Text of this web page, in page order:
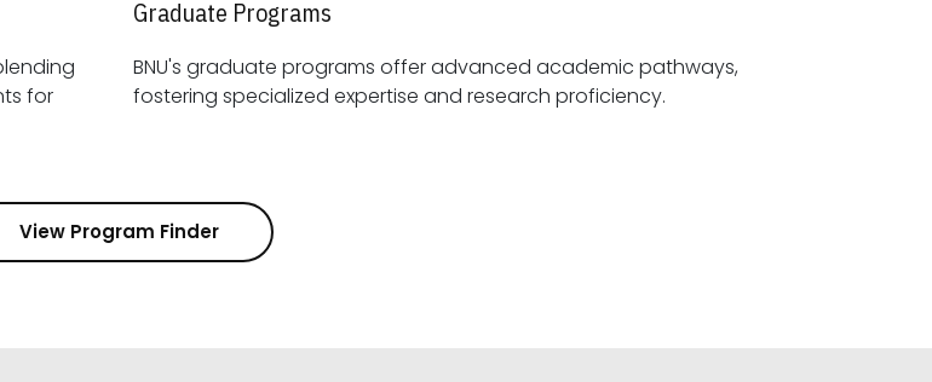
Graduate Programs
BNU's graduate programs offer advanced academic pathways,
fostering specialized expertise and research proficiency.
View Program Finder